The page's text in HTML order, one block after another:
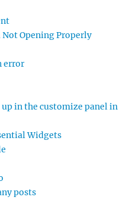
Opening Properly
error
in the customize panel in
Widgets
posts